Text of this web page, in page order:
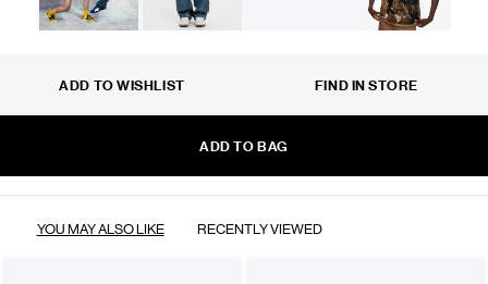
ADD TO BAG
ADD TO WISHLIST FIND IN STORE
YOU MAY ALSO LIKE RECENTLY VIEWED